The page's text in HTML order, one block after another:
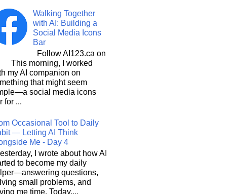
Walking Together
with AI: Building a
Social Media Icons
Bar
Follow AI123.ca on
morning, I worked
my AI companion on
that might seem
social media icons
for ...
Occasional Tool to Daily
— Letting AI Think
Me - Day 4
I wrote about how AI
to become my daily
questions,
small problems, and
me time. Today,...